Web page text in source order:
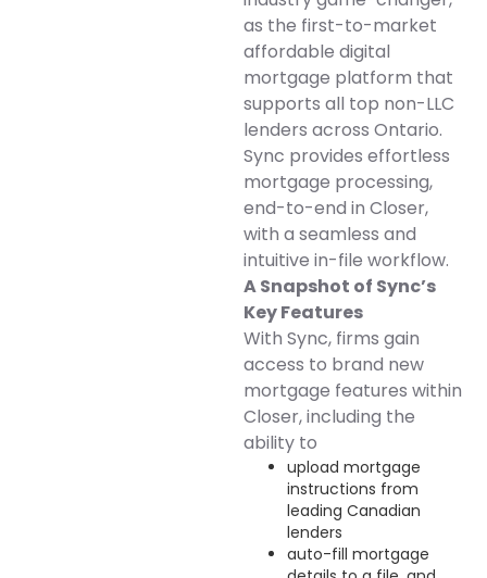
as the first-to-market
affordable digital
mortgage platform that
supports all top non-LLC
lenders across Ontario.
Sync provides effortless
mortgage processing,
end-to-end in Closer,
with a seamless and
intuitive in-file workflow.
A Snapshot of Sync’s
Key Features
With Sync, firms gain
access to brand new
mortgage features within
Closer, including the
ability to
upload mortgage
instructions from
leading Canadian
lenders
auto-fill mortgage